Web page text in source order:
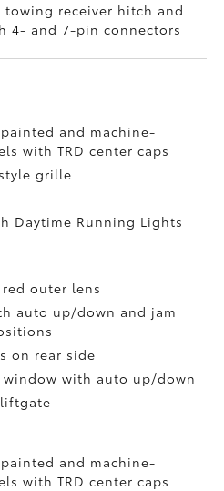
towing receiver hitch and
4- and 7-pin connectors
and machine-
with TRD center caps
grille
Daytime Running Lights
outer lens
auto up/down and jam
on rear side
with auto up/down
and machine-
with TRD center caps